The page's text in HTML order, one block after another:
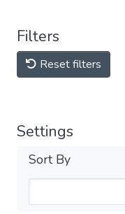
Filters
Reset filters
Settings
Sort By